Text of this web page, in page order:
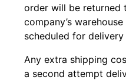
order will be returned
company’s
scheduled for
Any extra shipping
a second attempt